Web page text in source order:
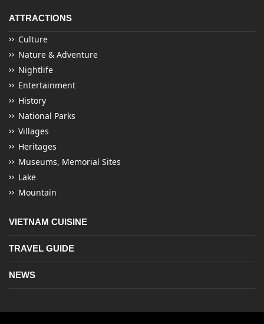
ATTRACTIONS
Culture
Nature & Adventure
Nightlife
Entertainment
History
National Parks
Villages
Heritages
Museums, Memorial Sites
Lake
Mountain
VIETNAM CUISINE
TRAVEL GUIDE
NEWS